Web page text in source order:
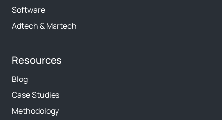
Software
Adtech & Martech
Resources
Blog
Case Studies
Methodology